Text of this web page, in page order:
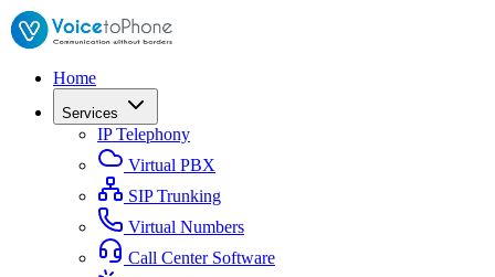
Home
Services
IP Telephony
Virtual PBX
SIP Trunking
Virtual Numbers
Call Center Software